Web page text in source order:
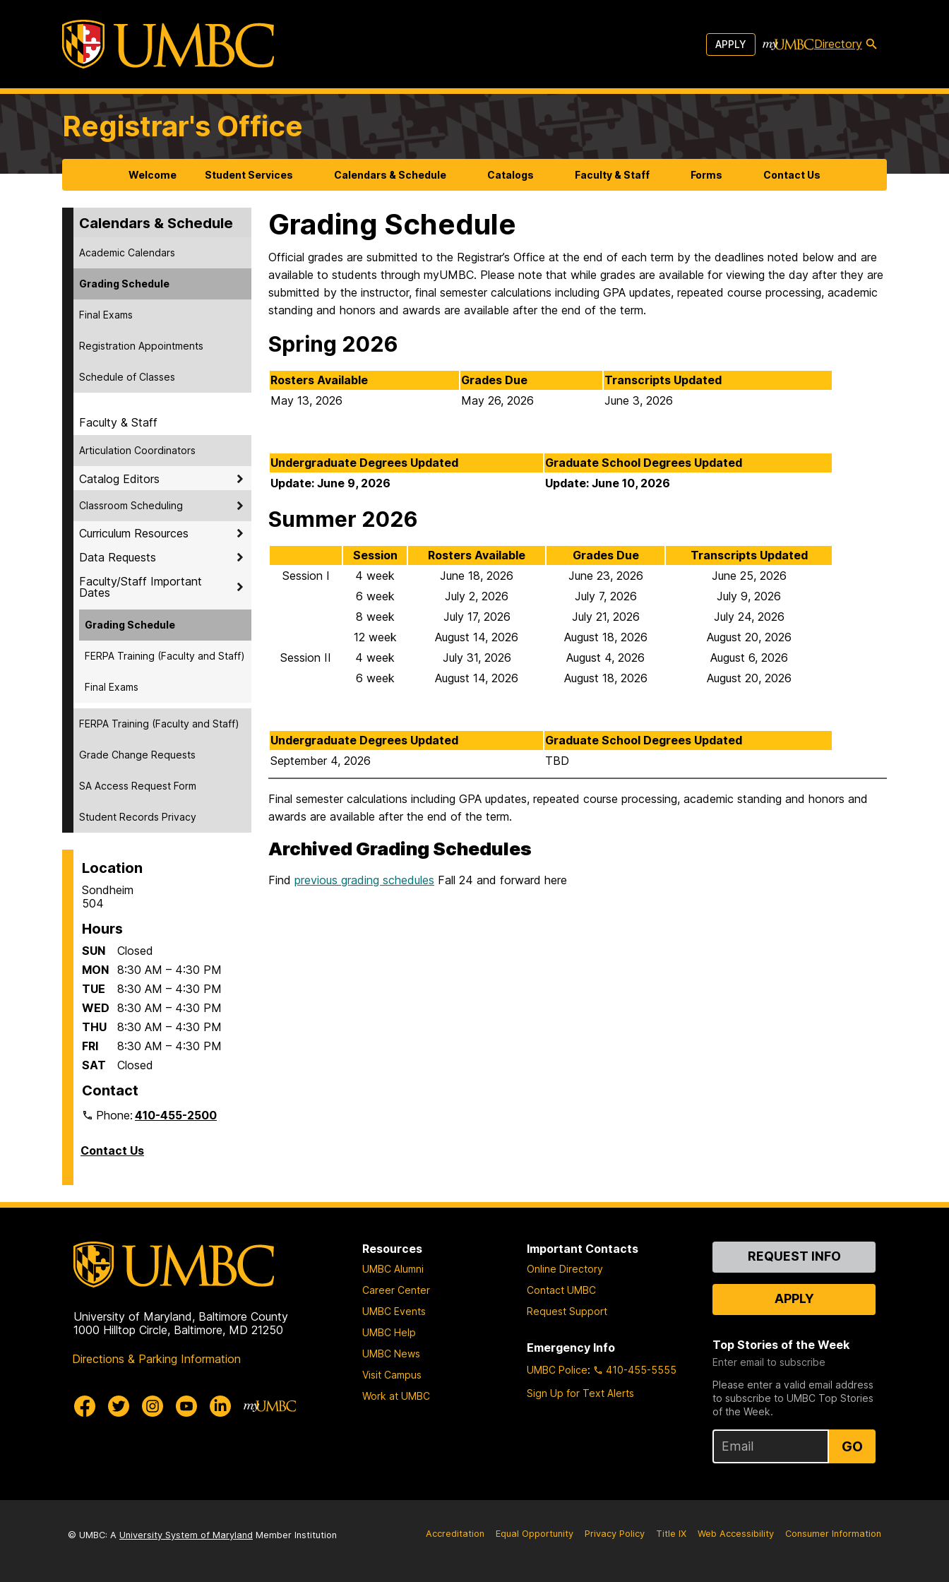
APPLY Directory
Registrar's Office
Welcome Student Services Calendars & Schedule Catalogs Faculty & Staff Forms Contact Us
Calendars & Schedule
Academic Calendars
Grading Schedule
Final Exams
Registration Appointments
Schedule of Classes
Faculty & Staff
Articulation Coordinators
Catalog Editors
Classroom Scheduling
Curriculum Resources
Data Requests
Faculty/Staff Important
Dates
Grading Schedule
FERPA Training (Faculty and Staff)
Final Exams
FERPA Training (Faculty and Staff)
Grade Change Requests
SA Access Request Form
Student Records Privacy
Location
Sondheim
504
Hours
SUN
Closed
MON 8:30 AM – 4:30 PM
TUE
8:30 AM – 4:30 PM
WED 8:30 AM – 4:30 PM
THU
8:30 AM – 4:30 PM
FRI
8:30 AM – 4:30 PM
SAT
Closed
Contact
Phone:410-455-2500
Contact Us
Grading Schedule
Official grades are submitted to the Registrar’s Office at the end of each term by the deadlines noted below and are
available to students through myUMBC. Please note that while grades are available for viewing the day after they are
submitted by the instructor, final semester calculations including GPA updates, repeated course processing, academic
standing and honors and awards are available after the end of the term.
Spring 2026
Rosters Available Grades Due
Transcripts Updated
May 13, 2026
May 26, 2026 June 3, 2026
Undergraduate Degrees Updated
Graduate School Degrees Updated
Update: June 9, 2026
Update: June 10, 2026
Summer 2026
Session Rosters Available Grades Due
Transcripts Updated
Session I
4 week June 18, 2026 June 23, 2026
June 25, 2026
6 week
July 2, 2026 July 7, 2026
July 9, 2026
8 week
July 17, 2026 July 21, 2026
July 24, 2026
12 week
August 14, 2026 August 18, 2026
August 20, 2026
Session II
4 week July 31, 2026 August 4, 2026
August 6, 2026
6 week
August 14, 2026 August 18, 2026 August 20, 2026
Undergraduate Degrees Updated
Graduate School Degrees Updated
September 4, 2026
TBD
Final semester calculations including GPA updates, repeated course processing, academic standing and honors and
awards are available after the end of the term.
Archived Grading Schedules
Find previous grading schedules Fall 24 and forward here
University of Maryland, Baltimore County
1000 Hilltop Circle, Baltimore, MD 21250
Directions & Parking Information
Resources
UMBC Alumni
Career Center
UMBC Events
UMBC Help
UMBC News
Visit Campus
Work at UMBC
Important Contacts
Online Directory
Contact UMBC
Request Support
Emergency Info
UMBC Police:
410-455-5555
Sign Up for Text Alerts
ContactREQUEST INFO
APPLY
Top Stories of the Week
Enter email to subscribe
Please enter a valid email address
to subscribe to UMBC Top Stories
of the Week.
GO
© UMBC: A University System of Maryland Member Institution Accreditation Equal Opportunity Privacy Policy Title IX Web Accessibility Consumer Information